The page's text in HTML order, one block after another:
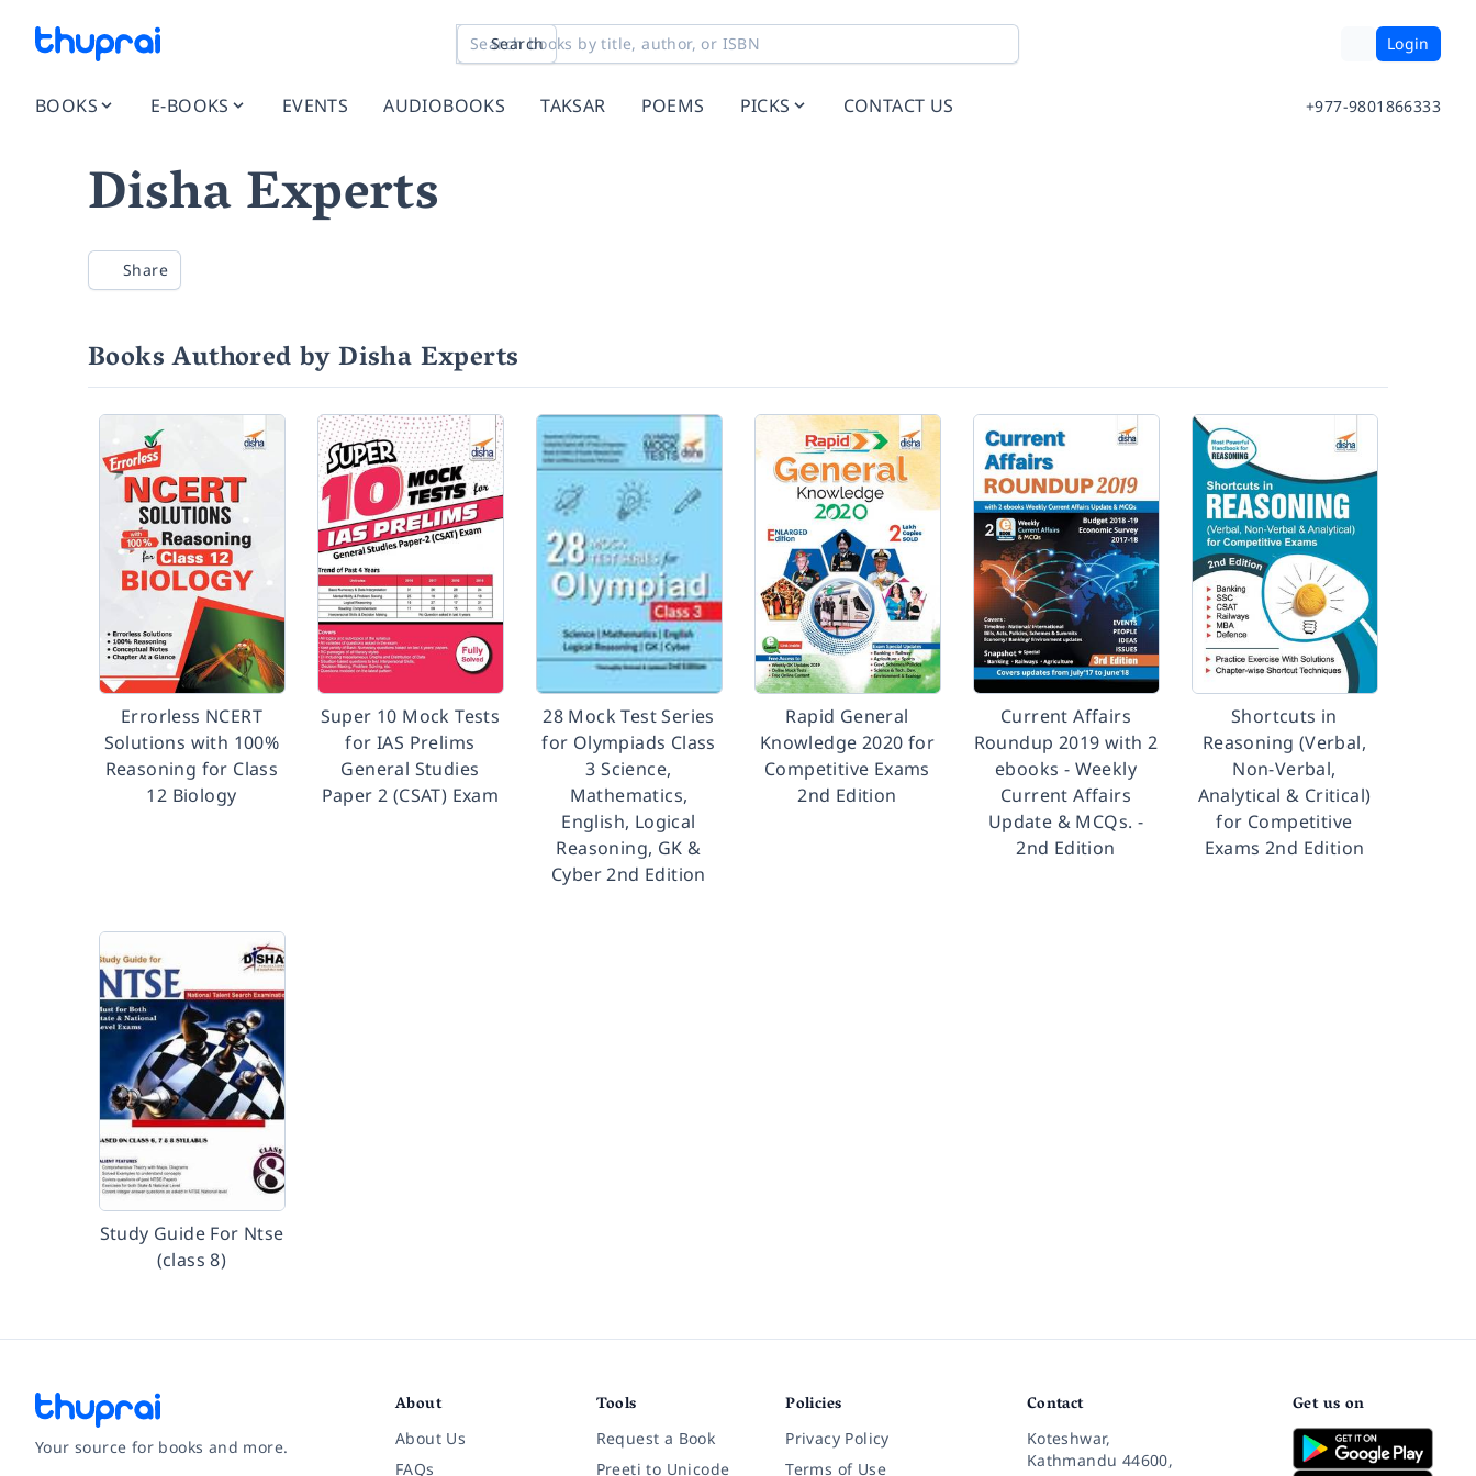
Search Login
BOOKS E-BOOKS EVENTS AUDIOBOOKS TAKSAR POEMS PICKS CONTACT US +977-9801866333
Disha Experts
Share
Books Authored by Disha Experts
Errorless NCERT
Solutions with 100%
Reasoning for Class
12 Biology
Super 10 Mock Tests
for IAS Prelims
General Studies
Paper 2 (CSAT) Exam
28 Mock Test Series
for Olympiads Class
3 Science,
Mathematics,
English, Logical
Reasoning, GK &
Cyber 2nd Edition
Rapid General
Knowledge 2020 for
Competitive Exams
2nd Edition
Current Affairs
Roundup 2019 with 2
ebooks - Weekly
Current Affairs
Update & MCQs. -
2nd Edition
Shortcuts in
Reasoning (Verbal,
Non-Verbal,
Analytical & Critical)
for Competitive
Exams 2nd Edition
Study Guide For Ntse
(class 8)
Your source for books and more.
About
About Us
FAQs
Tools
Request a Book
Preeti to Unicode
Policies
Privacy Policy
Terms of Use
Contact
Koteshwar,
Kathmandu 44600,
Get us on